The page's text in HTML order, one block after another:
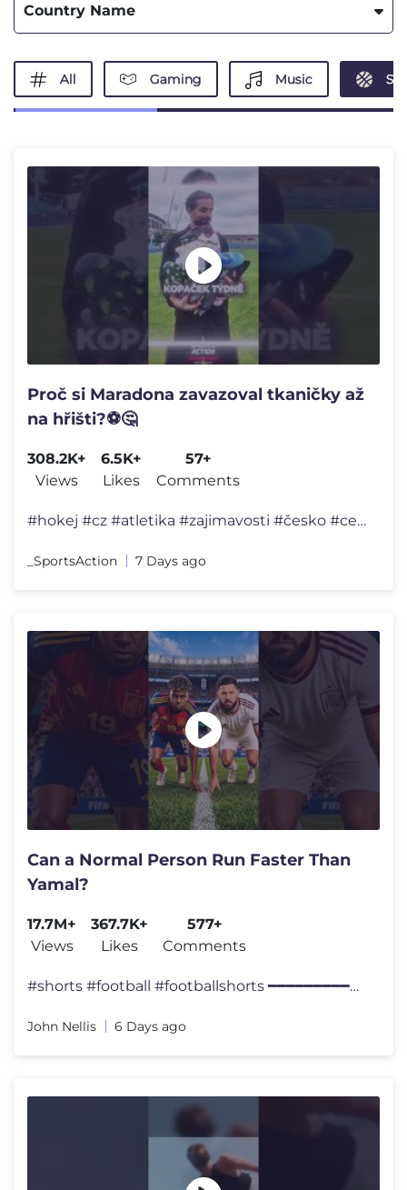
Country Name
All Gaming Music
Proč si Maradona zavazoval tkaničky až
na hřišti?⚽🤔
308.2K+
Views
6.5K+
Likes
57+
Comments
#hokej #cz #atletika #zajimavosti #česko #cesko #ceskarepublika #shor
_SportsAction 7 Days ago
Can a Normal Person Run Faster Than
Yamal?
17.7M+
Views
367.7K+
Likes
577+
Comments
#shorts #football #footballshorts ━━━━━━━━━━━━
John Nellis 6 Days ago